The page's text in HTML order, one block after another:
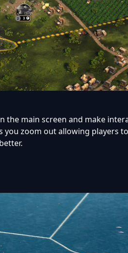
the main screen and make
you zoom out allowing players